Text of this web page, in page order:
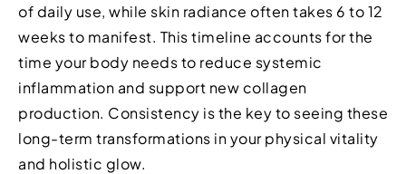
of daily use, while skin radiance often takes 6 to 12
weeks to manifest. This timeline accounts for the
time your body needs to reduce systemic
inflammation and support new collagen
production. Consistency is the key to seeing these
long-term transformations in your physical vitality
and holistic glow.